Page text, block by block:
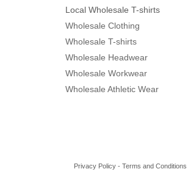
Local Wholesale T-shirts
Wholesale Clothing
Wholesale T-shirts
Wholesale Headwear
Wholesale Workwear
Wholesale Athletic Wear
Privacy Policy -Terms and Conditions